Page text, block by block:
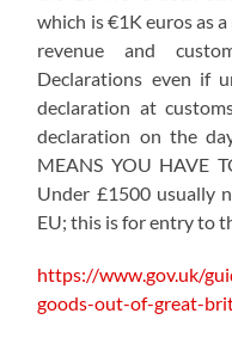
which is €1K euros as
revenue and
Declarations even if
declaration at
declaration on the
MEANS YOU HAVE
Under £1500 usually
EU; this is for entry to
https://www.gov.uk/
goods-out-of-great-